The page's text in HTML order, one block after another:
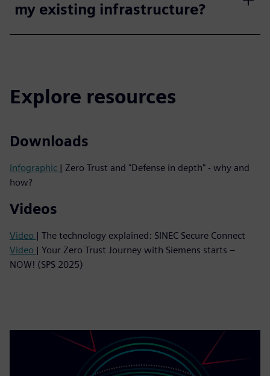
my existing infrastructure?
Explore resources
Downloads
Infographic | Zero Trust and "Defense in depth" - why and
how?
Videos
Video | The technology explained: SINEC Secure Connect
Video | Your Zero Trust Journey with Siemens starts –
NOW! (SPS 2025)